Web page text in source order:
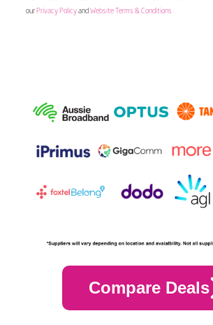
our Privacy Policyand Website Terms & Conditions
Compare Deals